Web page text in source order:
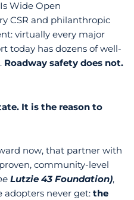
Wide Open
CSR and philanthropic
virtually every major
today has dozens of well-
Roadway safety does not.
It is the reason to
now, that partner with
community-level
Lutzie 43 Foundation),
never get: the